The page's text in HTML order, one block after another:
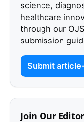
science,
healthcare
through our
submission
Submit article
Join Our